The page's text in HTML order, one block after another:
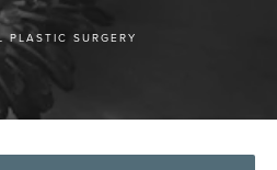
PLASTIC SURGERY